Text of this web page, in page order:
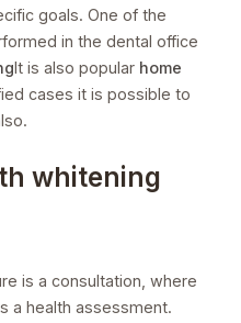
goals. One of the
in the dental office
It is also popular home
cases it is possible to
whitening
is a consultation, where
a health assessment.